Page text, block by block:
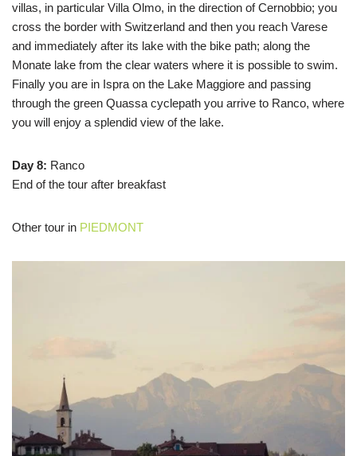
villas, in particular Villa Olmo, in the direction of Cernobbio; you
cross the border with Switzerland and then you reach Varese
and immediately after its lake with the bike path; along the
Monate lake from the clear waters where it is possible to swim.
Finally you are in Ispra on the Lake Maggiore and passing
through the green Quassa cyclepath you arrive to Ranco, where
you will enjoy a splendid view of the lake.
Day 8: Ranco
End of the tour after breakfast
Other tour in PIEDMONT